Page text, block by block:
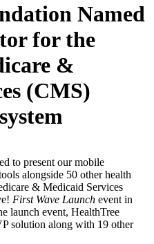
Named
for the
&
(CMS)
to present our mobile
alongside 50 other health
& Medicaid Services
First Wave Launch event in
launch event, HealthTree
solution along with 19 other